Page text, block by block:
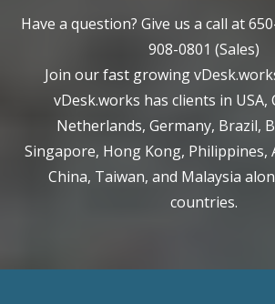
Have a question? Give us a call at
908-0801 (Sales)
Join our fast growing
vDesk.works has clients in USA,
Netherlands, Germany, Brazil,
Singapore, Hong Kong, Philippines,
China, Taiwan, and Malaysia
countries.